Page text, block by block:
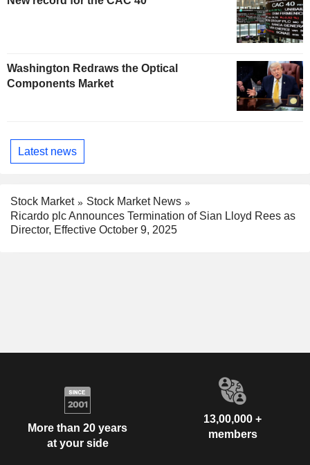
Washington Redraws the Optical
Components Market
Latest news
Stock Market
Stock Market News
Ricardo plc Announces Termination of Sian Lloyd Rees as
Director, Effective October 9, 2025
More than 20 years
at your side
13,00,000 +
members